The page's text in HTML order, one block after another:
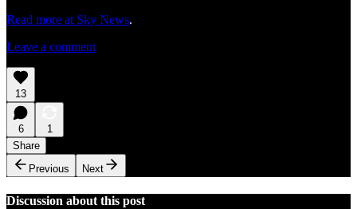
Read more at Sky News.
Leave a comment
13
6
1
Share
Previous
Next
Discussion about this post